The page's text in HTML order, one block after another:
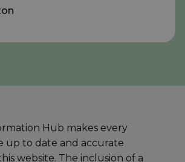
Hub makes every
up to date and accurate
website. The inclusion of a